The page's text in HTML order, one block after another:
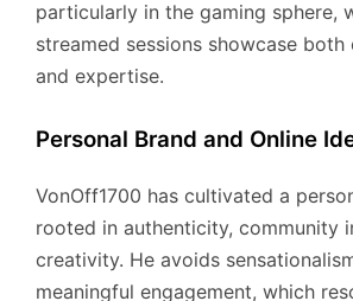
particularly in the gaming sphere,
streamed sessions showcase both
and expertise.
Personal Brand and Online
VonOff1700 has cultivated a
rooted in authenticity, community
creativity. He avoids
meaningful engagement, which